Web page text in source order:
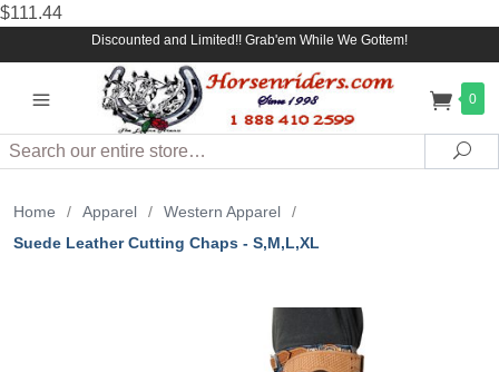
$111.44
Discounted and Limited!! Grab'em While We Gottem!
0
Search
Home / Apparel / Western Apparel
/
Suede Leather Cutting Chaps - S,M,L,XL